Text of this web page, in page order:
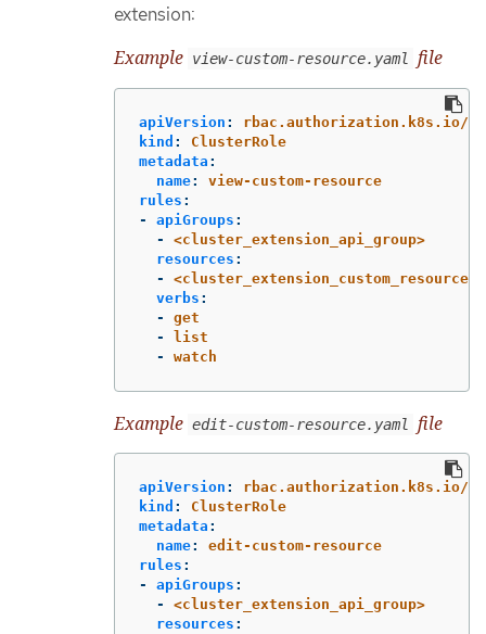
extension:
Example view-custom-resource.yaml file
apiVersion :
rbac.authorization.k8s.io/v1
kind :
ClusterRole
metadata :
name:
view-custom-resource
rules :
-
apiGroups :
-
<cluster_extension_api_group>
resources :
-
<cluster_extension_custom_resources>
verbs :
-
get
-
list
-
watch
Example edit-custom-resource.yaml file
apiVersion :
rbac.authorization.k8s.io/v1
kind :
ClusterRole
metadata :
name:
edit-custom-resource
rules :
-
apiGroups :
-
<cluster_extension_api_group>
resources :